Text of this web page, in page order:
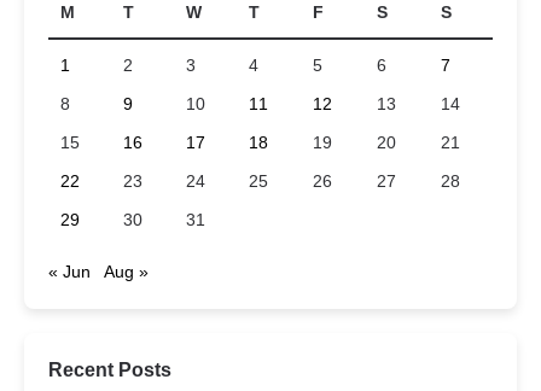
M
T W T F S S
1 2 3 4 5 6
7
8
9 10 11 12 13
14
15
16 17 18 19 20
21
22
23 24 25 26 27
28
29
30 31
« Jun Aug »
Recent Posts